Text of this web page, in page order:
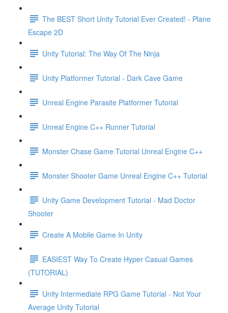
The BEST Short Unity Tutorial Ever Created! - Plane
Escape 2D
Unity Tutorial: The Way Of The Ninja
Unity Platformer Tutorial - Dark Cave Game
Unreal Engine Parasite Platformer Tutorial
Unreal Engine C++ Runner Tutorial
Monster Chase Game Tutorial Unreal Engine C++
Monster Shooter Game Unreal Engine C++ Tutorial
Unity Game Development Tutorial - Mad Doctor
Shooter
Create A Mobile Game In Unity
EASIEST Way To Create Hyper Casual Games
(TUTORIAL)
Unity Intermediate RPG Game Tutorial - Not Your
Average Unity Tutorial